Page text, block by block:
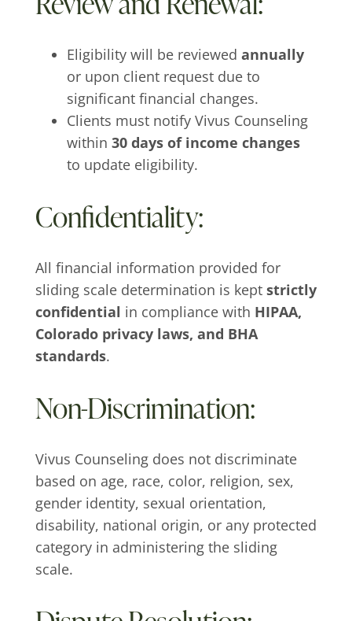
Eligibility will be reviewed annually
or upon client request due to
significant financial changes.
Clients must notify Vivus Counseling
within 30 days of income changes
to update eligibility.
Confidentiality:
All financial information provided for
sliding scale determination is kept strictly
confidential in compliance with HIPAA,
Colorado privacy laws, and BHA
standards.
Non-Discrimination:
Vivus Counseling does not discriminate
based on age, race, color, religion, sex,
gender identity, sexual orientation,
disability, national origin, or any protected
category in administering the sliding
scale.